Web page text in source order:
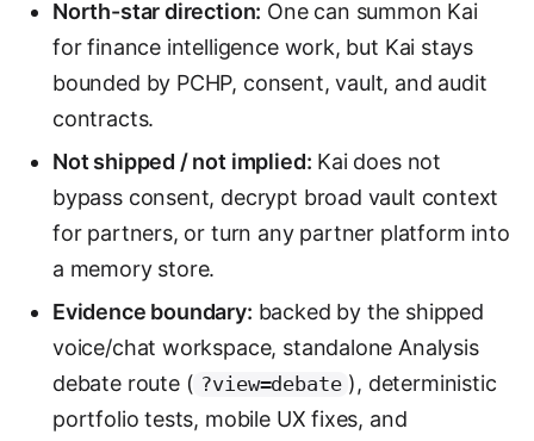
North-star direction: One can summon Kai
for finance intelligence work, but Kai stays
bounded by PCHP, consent, vault, and audit
contracts.
Not shipped / not implied: Kai does not
bypass consent, decrypt broad vault context
for partners, or turn any partner platform into
a memory store.
Evidence boundary: backed by the shipped
voice/chat workspace, standalone Analysis
debate route ( ?view=debate ), deterministic
portfolio tests, mobile UX fixes, and